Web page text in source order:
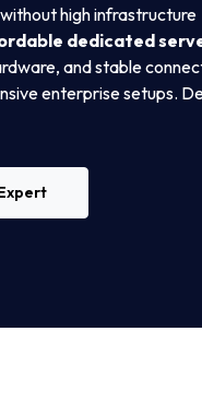
high infrastructure
dedicated
and stable
enterprise setups.